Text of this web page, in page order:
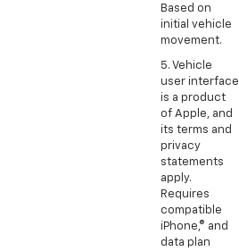
Based on
initial vehicle
movement.
5. Vehicle
user interface
is a product
of Apple, and
its terms and
privacy
statements
apply.
Requires
compatible
iPhone,® and
data plan